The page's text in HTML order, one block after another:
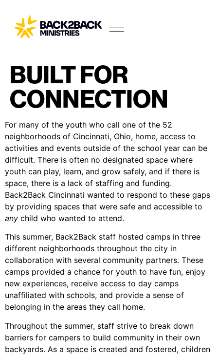
BUILT FOR
CONNECTION
For many of the youth who call one of the 52
neighborhoods of Cincinnati, Ohio, home, access to
activities and events outside of the school year can be
difficult. There is often no designated space where
youth can play, learn, and grow safely, and if there is
space, there is a lack of staffing and funding.
Back2Back Cincinnati wanted to respond to these gaps
by providing spaces that were safe and accessible to
any child who wanted to attend.
This summer, Back2Back staff hosted camps in three
different neighborhoods throughout the city in
collaboration with several community partners. These
camps provided a chance for youth to have fun, enjoy
new experiences, receive access to day camps
unaffiliated with schools, and provide a sense of
belonging in the areas they call home.
Throughout the summer, staff strive to break down
barriers for campers to build community in their own
backyards. As a space is created and fostered, children